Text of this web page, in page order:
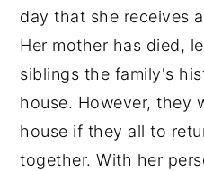
day that she receives
Her mother has died,
siblings the family's
house. However, they
house if they all to
together. With her